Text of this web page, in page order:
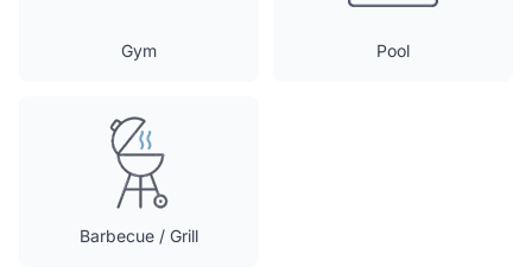
Gym Pool
Barbecue / Grill